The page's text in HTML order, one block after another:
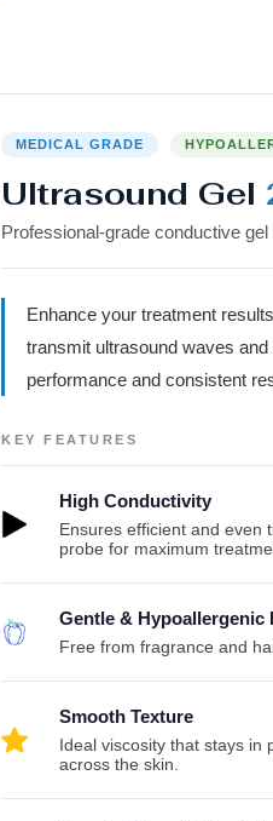
MEDICAL GRADE
Ultrasound Gel
Professional-grade conductive
Enhance your treatment
transmit ultrasound waves
performance and consistent
KEY FEATURES
High Conductivity
Ensures efficient and even
probe for maximum
Gentle & Hypoallergenic
Free from fragrance and
Smooth Texture
Ideal viscosity that stays in
across the skin.